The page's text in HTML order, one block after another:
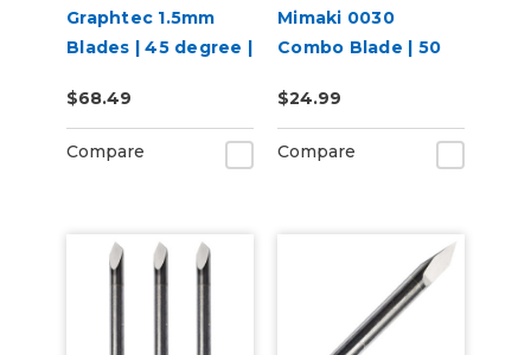
Graphtec 1.5mm
Blades | 45 degree |
$68.49
Compare
Mimaki 0030
Combo Blade | 50
$24.99
Compare